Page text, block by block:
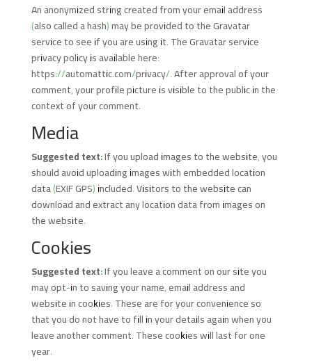
An anonymized string created from your email address
(also called a hash) may be provided to the Gravatar
service to see if you are using it. The Gravatar service
privacy policy is available here:
https://automattic.com/privacy/. After approval of your
comment, your profile picture is visible to the public in the
context of your comment.
Media
Suggested text:If you upload images to the website, you
should avoid uploading images with embedded location
data (EXIF GPS) included. Visitors to the website can
download and extract any location data from images on
the website.
Cookies
Suggested text:If you leave a comment on our site you
may opt-in to saving your name, email address and
website in cookies. These are for your convenience so
that you do not have to fill in your details again when you
leave another comment. These cookies will last for one
year.